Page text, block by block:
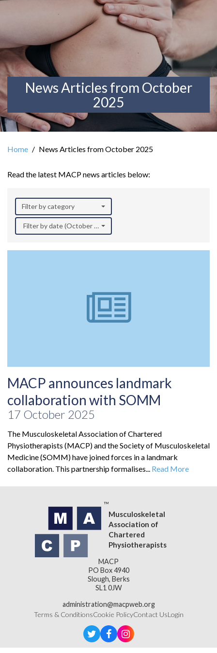
News Articles from October
2025
Home News Articles from October 2025
Read the latest MACP news articles below:
Filter by category
Filter by date (October 2025)
MACP announces landmark
collaboration with SOMM
17 October 2025
The Musculoskeletal Association of Chartered
Physiotherapists (MACP) and the Society of Musculoskeletal
Medicine (SOMM) have joined forces in a landmark
collaboration. This partnership formalises... Read More
Musculoskeletal
Association of
Chartered
Physiotherapists
MACP
PO Box 4940
Slough, Berks
SL1 0JW
administration@macpweb.org
Terms & ConditionsCookie PolicyContact UsLogin